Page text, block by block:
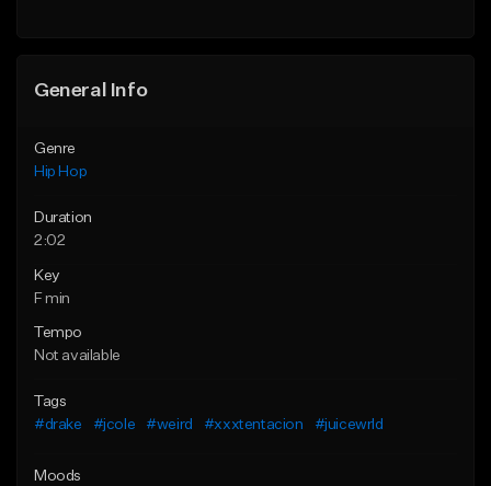
General Info
Genre
Hip Hop
Duration
2:02
Key
F min
Tempo
Not available
Tags
#drake
#jcole #weird #xxxtentacion #juicewrld
Moods